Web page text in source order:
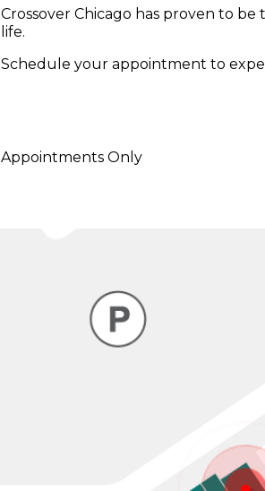
Crossover Chicago has proven to
life.
Schedule your appointment to
Appointments Only